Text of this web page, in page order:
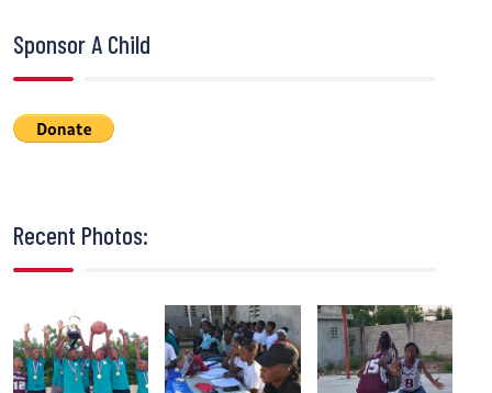
Sponsor A Child
Recent Photos: